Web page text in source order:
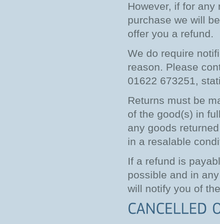
However, if for
purchase we will
offer you a refund.
We do require
reason. Please
01622 673251,
Returns must be
of the good(s) in
any goods
in a resalable
If a refund is
possible and in
will notify you of